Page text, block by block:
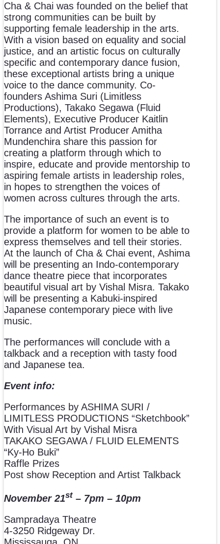
Cha & Chai was founded on the belief that
strong communities can be built by
supporting female leadership in the arts.
With a vision based on equality and social
justice, and an artistic focus on culturally
specific and contemporary dance fusion,
these exceptional artists bring a unique
voice to the dance community. Co-
founders Ashima Suri (Limitless
Productions), Takako Segawa (Fluid
Elements), Executive Producer Kaitlin
Torrance and Artist Producer Amitha
Mundenchira share this passion for
creating a platform through which to
inspire, educate and provide mentorship to
aspiring female artists in leadership roles,
in hopes to strengthen the voices of
women across cultures through the arts.
The importance of such an event is to
provide a platform for women to be able to
express themselves and tell their stories.
At the launch of Cha & Chai event, Ashima
will be presenting an Indo-contemporary
dance theatre piece that incorporates
beautiful visual art by Vishal Misra. Takako
will be presenting a Kabuki-inspired
Japanese contemporary piece with live
music.
The performances will conclude with a
talkback and a reception with tasty food
and Japanese tea.
Event info:
Performances by ASHIMA SURI /
LIMITLESS PRODUCTIONS “Sketchbook”
With Visual Art by Vishal Misra
TAKAKO SEGAWA / FLUID ELEMENTS
“Ky-Ho Buki”
Raffle Prizes
Post show Reception and Artist Talkback
November 21st – 7pm – 10pm
Sampradaya Theatre
4-3250 Ridgeway Dr.